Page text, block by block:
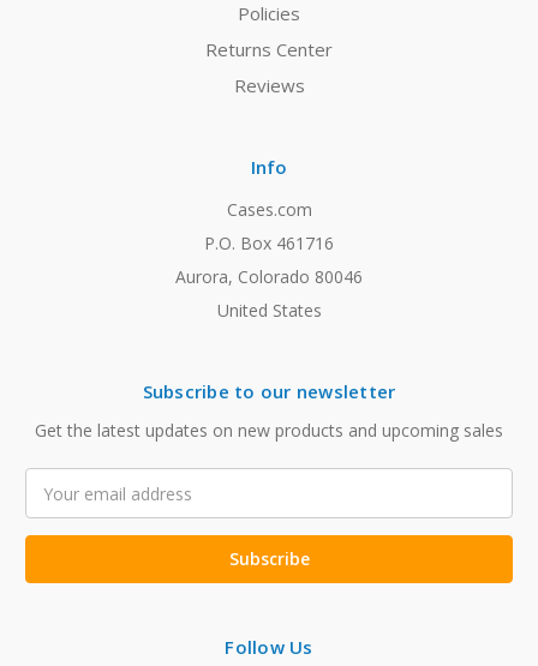
Policies
Returns Center
Reviews
Info
Cases.com
P.O. Box 461716
Aurora, Colorado 80046
United States
Subscribe to our newsletter
Get the latest updates on new products and upcoming sales
Address
Follow Us